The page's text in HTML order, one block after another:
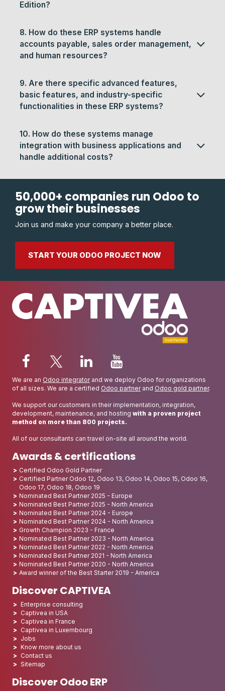
Edition?
8. How do these ERP systems handle
accounts payable, sales order management,
and human resources?
9. Are there specific advanced features,
basic features, and industry-specific
functionalities in these ERP systems?
10. How do these systems manage
integration with business applications and
handle additional costs?
50,000+ companies run Odoo to
grow their businesses
Join us and make your company a better place.
START YOUR ODOO PROJECT NOW
We are an Odoo integratorand we deploy Odoo for organizations
of all sizes. We are a certified Odoo partnerand Odoo gold partner.
We support our customers in their implementation, integration,
development, maintenance, and hosting with a proven project
method on more than 800 projects.
All of our consultants can travel on-site all around the world.
Awards & certifications
Certified Odoo Gold Partner
Certified Partner Odoo 12, Odoo 13, Odoo 14, Odoo 15, Odoo 16,
Odoo 17, Odoo 18, Odoo 19
Nominated Best Partner 2025 - Europe
Nominated Best Partner 2025 - North America
Nominated Best Partner 2024 - Europe
Nominated Best Partner 2024 - North America
Growth Champion 2023 - France
Nominated Best Partner 2023 - North America
Nominated Best Partner 2022 - North America
Nominated Best Partner 2021 - North America
Nominated Best Partner 2020 - North America
Award winner of the Best Starter 2019 - America
Discover CAPTIVEA
Enterprise consulting
Captivea in USA
Captivea in France
Captivea in Luxembourg
Jobs
Know more about us
Contact us
Sitemap
Discover Odoo ERP